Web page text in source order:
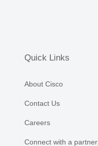
Quick Links
About Cisco
Contact Us
Careers
Connect with a partner